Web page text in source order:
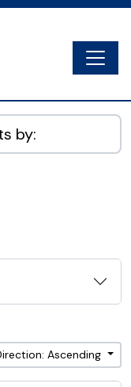
by:
Ascending